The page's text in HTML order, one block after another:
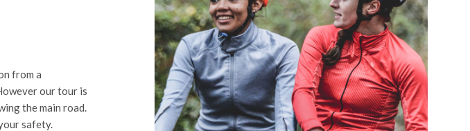
from a
our tour is
the main road.
safety.